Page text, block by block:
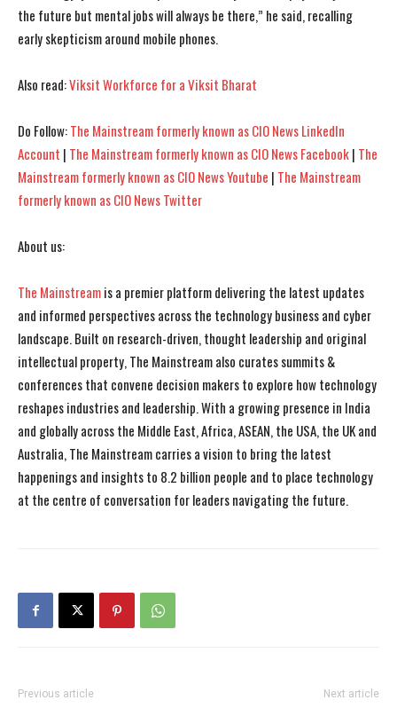
the future but mental jobs will always be there,” he said, recalling
early skepticism around mobile phones.
Also read:Viksit Workforce for a Viksit Bharat
Do Follow:The Mainstream formerly known as CIO News LinkedIn
Account | The Mainstream formerly known as CIO News Facebook| The
Mainstream formerly known as CIO News Youtube | The Mainstream
formerly known as CIO News Twitter
About us:
The Mainstreamis a premier platform delivering the latest updates
and informed perspectives across the technology business and cyber
landscape. Built on research-driven, thought leadership and original
intellectual property, The Mainstream also curates summits &
conferences that convene decision makers to explore how technology
reshapes industries and leadership. With a growing presence in India
and globally across the Middle East, Africa, ASEAN, the USA, the UK and
Australia, The Mainstream carries a vision to bring the latest
happenings and insights to 8.2 billion people and to place technology
at the centre of conversation for leaders navigating the future.
Previous article Next article